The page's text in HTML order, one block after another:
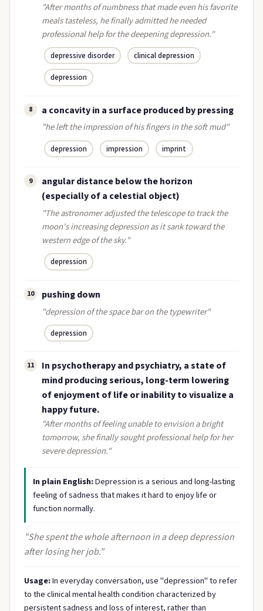
"After months of numbness that made even his favorite
meals tasteless, he finally admitted he needed
professional help for the deepening depression."
depressive disorder clinical depression
depression
8 a concavity in a surface produced by pressing
"he left the impression of his fingers in the soft mud"
depression impression imprint
9
angular distance below the horizon
(especially of a celestial object)
"The astronomer adjusted the telescope to track the
moon's increasing depression as it sank toward the
western edge of the sky."
depression
10 pushing down
"depression of the space bar on the typewriter"
depression
11
In psychotherapy and psychiatry, a state of
mind producing serious, long-term lowering
of enjoyment of life or inability to visualize a
happy future.
"After months of feeling unable to envision a bright
tomorrow, she finally sought professional help for her
severe depression."
In plain English:Depression is a serious and long-lasting
feeling of sadness that makes it hard to enjoy life or
function normally.
"She spent the whole afternoon in a deep depression
after losing her job."
Usage:In everyday conversation, use "depression" to refer
to the clinical mental health condition characterized by
persistent sadness and loss of interest, rather than